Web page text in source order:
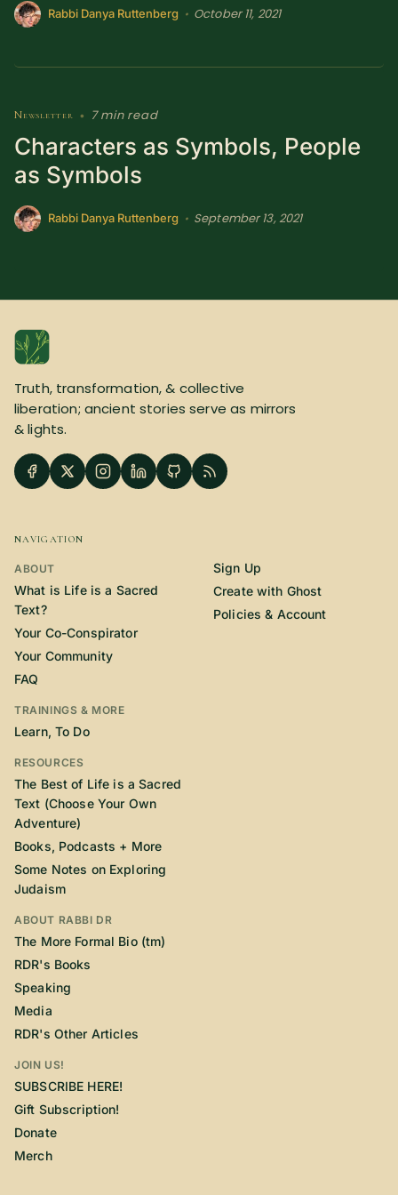
Rabbi Danya Ruttenberg • October 11, 2021
Newsletter • 7 min read
Characters as Symbols, People
as Symbols
Rabbi Danya Ruttenberg • September 13, 2021
Truth, transformation, & collective
liberation; ancient stories serve as mirrors
& lights.
NAVIGATION
ABOUT
What is Life is a Sacred
Text?
Your Co-Conspirator
Your Community
FAQ
TRAININGS & MORE
Learn, To Do
RESOURCES
The Best of Life is a Sacred
Text (Choose Your Own
Adventure)
Books, Podcasts + More
Some Notes on Exploring
Judaism
ABOUT RABBI DR
The More Formal Bio (tm)
RDR's Books
Speaking
Media
RDR's Other Articles
JOIN US!
SUBSCRIBE HERE!
Gift Subscription!
Donate
Merch
Sign Up
Create with Ghost
Policies & Account